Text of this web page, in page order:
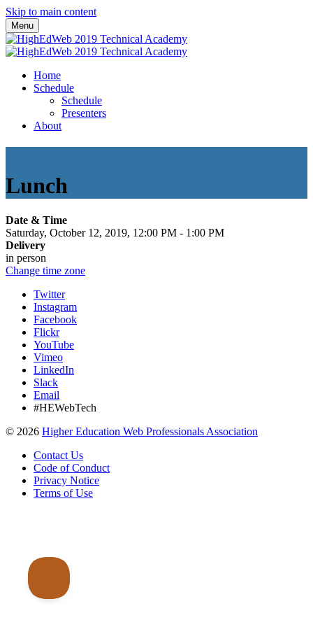
Skip to main content
Menu
Home
Schedule
Schedule
Presenters
About
Lunch
Date & Time
Saturday, October 12, 2019, 12:00 PM - 1:00 PM
Delivery
in person
Change time zone
Twitter
Instagram
Facebook
Flickr
YouTube
Vimeo
LinkedIn
Slack
Email
#HEWebTech
© 2026 Higher Education Web Professionals Association
Contact Us
Code of Conduct
Privacy Notice
Terms of Use